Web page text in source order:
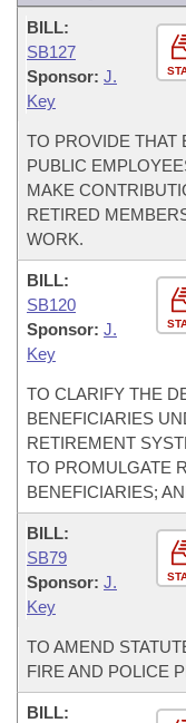
BILL:
SB127
Sponsor: J.
Key
TO PROVIDE THAT
PUBLIC
MAKE
RETIRED
WORK.
BILL:
SB120
Sponsor: J.
Key
TO CLARIFY THE
BENEFICIARIES
RETIREMENT
TO PROMULGATE
BENEFICIARIES;
BILL:
SB79
Sponsor: J.
Key
TO AMEND
FIRE AND POLICE
BILL: